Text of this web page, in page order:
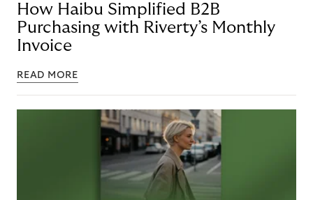
How Haibu Simplified B2B
Purchasing with Riverty’s Monthly
Invoice
READ MORE